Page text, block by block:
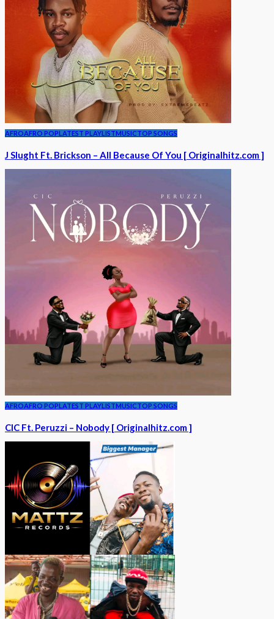
AFROAFRO POPLATEST PLAYLISTMUSICTOP SONGS
J Slught Ft. Brickson – All Because Of You [ Originalhitz.com ]
AFROAFRO POPLATEST PLAYLISTMUSICTOP SONGS
CIC Ft. Peruzzi – Nobody [ Originalhitz.com ]